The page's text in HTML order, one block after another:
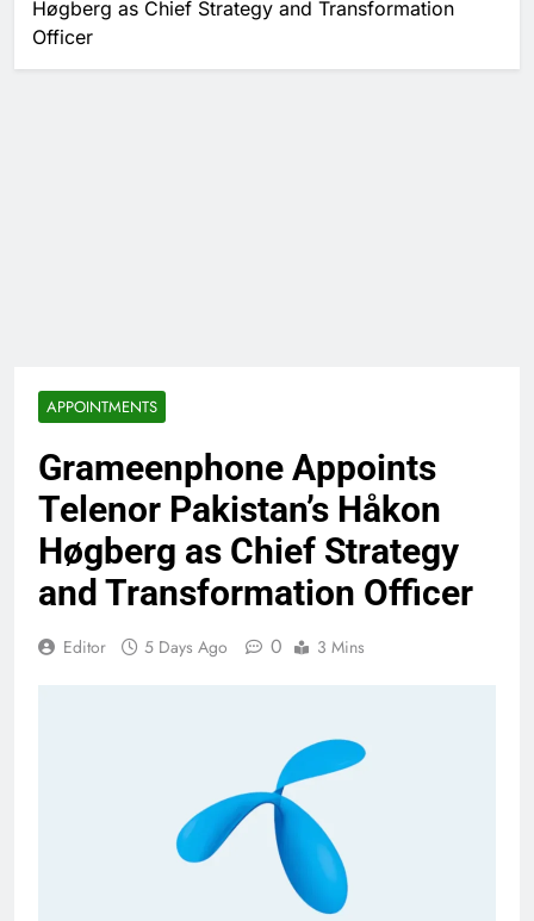
Høgberg as Chief Strategy and Transformation
Officer
APPOINTMENTS
Grameenphone Appoints
Telenor Pakistan’s Håkon
Høgberg as Chief Strategy
and Transformation Officer
Editor 5 Days Ago 0 3 Mins